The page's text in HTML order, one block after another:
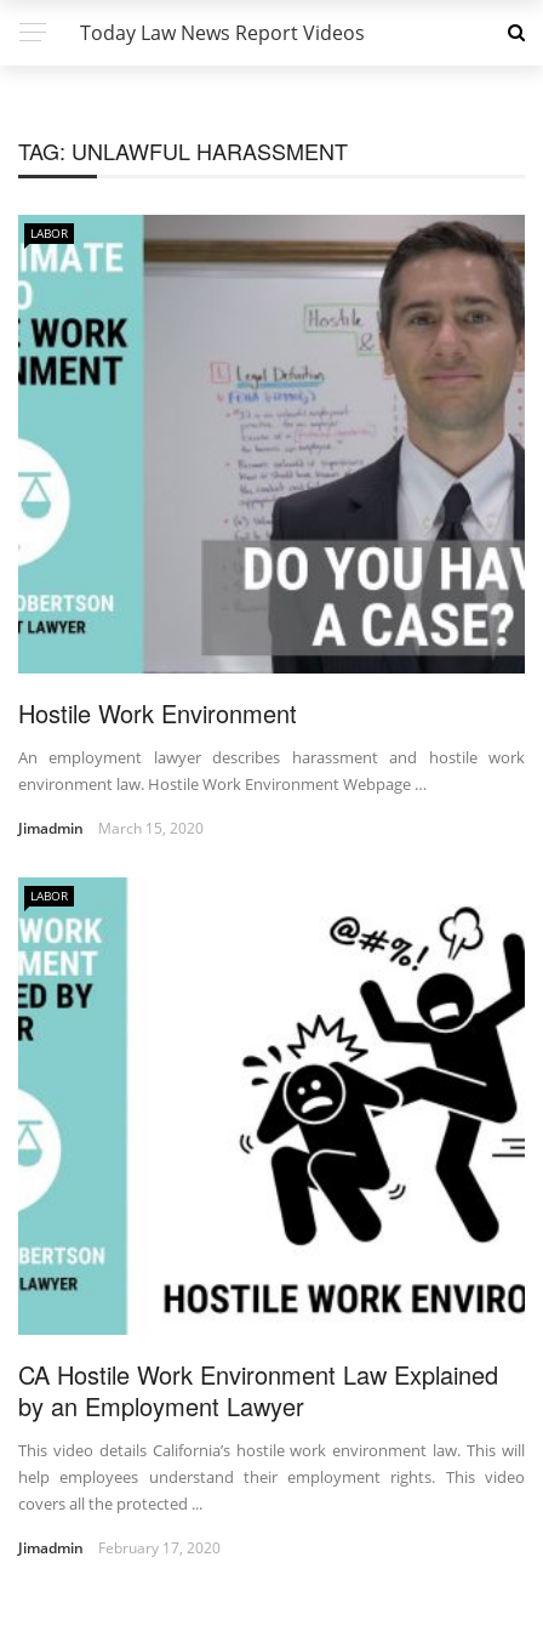
Today Law News Report Videos
TAG: UNLAWFUL HARASSMENT
LABOR
Hostile Work Environment
An employment lawyer describes harassment and hostile work
environment law. Hostile Work Environment Webpage …
Jimadmin March 15, 2020
LABOR
CA Hostile Work Environment Law Explained
by an Employment Lawyer
This video details California’s hostile work environment law. This will
help employees understand their employment rights. This video
covers all the protected ...
Jimadmin February 17, 2020